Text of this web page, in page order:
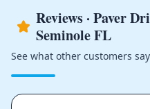
Reviews · Paver
Seminole FL
See what other customers